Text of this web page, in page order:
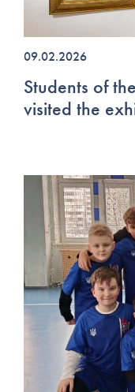
09.02.2026
Students of
visited the